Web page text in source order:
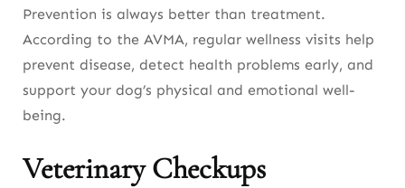
Prevention is always better than treatment.
According to the AVMA, regular wellness visits help
prevent disease, detect health problems early, and
support your dog’s physical and emotional well-
being.
Veterinary Checkups